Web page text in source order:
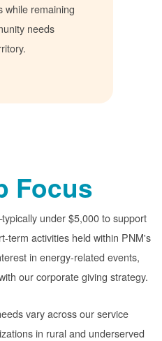
while remaining
needs
Focus
typically under $5,000 to support
term activities held within PNM's
in energy-related events,
our corporate giving strategy.
vary across our service
in rural and underserved